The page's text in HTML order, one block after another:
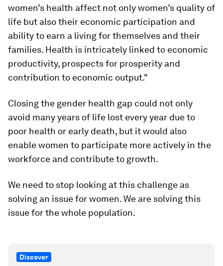
women’s health affect not only women’s quality of
life but also their economic participation and
ability to earn a living for themselves and their
families. Health is intricately linked to economic
productivity, prospects for prosperity and
contribution to economic output."
Closing the gender health gap could not only
avoid many years of life lost every year due to
poor health or early death, but it would also
enable women to participate more actively in the
workforce and contribute to growth.
We need to stop looking at this challenge as
solving an issue for women. We are solving this
issue for the whole population.
Discover